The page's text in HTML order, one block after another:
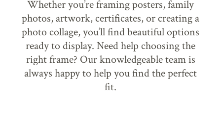
Whether you’re framing posters, family
photos, artwork, certificates, or creating a
photo collage, you’ll find beautiful options
ready to display. Need help choosing the
right frame? Our knowledgeable team is
always happy to help you find the perfect
fit.